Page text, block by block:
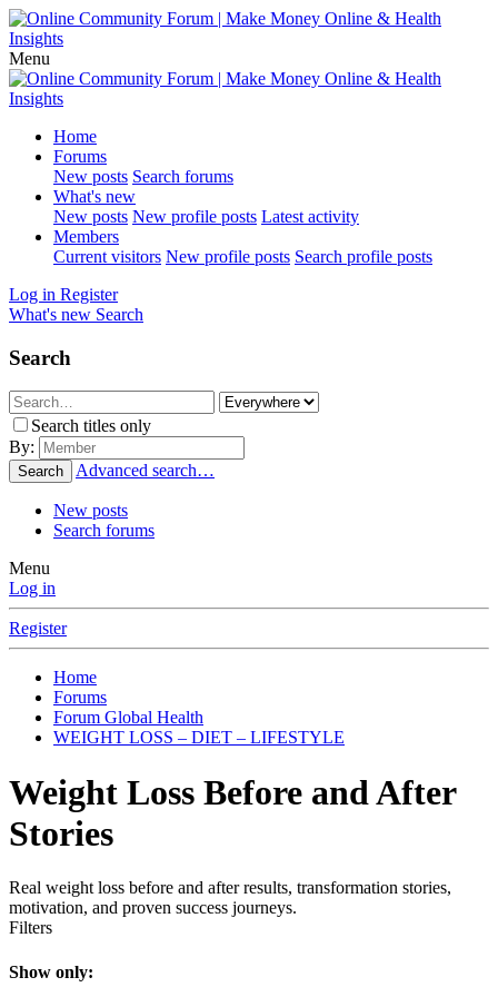
Menu
Home
Forums
New posts Search forums
What's new
New posts New profile posts Latest activity
Members
Current visitors New profile posts Search profile posts
Log in Register
What's new Search
Search
Search titles only
By:
Search Advanced search…
New posts
Search forums
Menu
Log in
Register
Home
Forums
Forum Global Health
WEIGHT LOSS – DIET – LIFESTYLE
Weight Loss Before and After
Stories
Real weight loss before and after results, transformation stories,
motivation, and proven success journeys.
Filters
Show only: